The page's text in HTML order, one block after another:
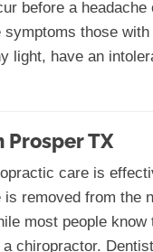
before a
those
light, have an
Prosper TX
care is
removed from the
most people
chiropractor.